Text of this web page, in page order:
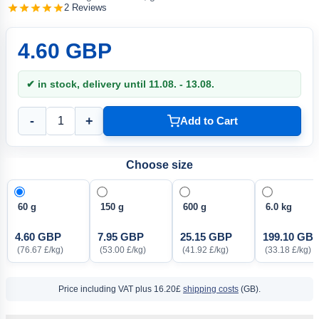
2 Reviews
4.60 GBP
✔ in stock, delivery until 11.08. - 13.08.
- + Add to Cart
Choose size
60 g
4.60 GBP
(76.67 £/kg)
150 g
7.95 GBP
(53.00 £/kg)
600 g
25.15 GBP
(41.92 £/kg)
6.0 kg
199.10
(33.18 £/kg)
Price including VAT plus 16.20£ shipping costs (GB).